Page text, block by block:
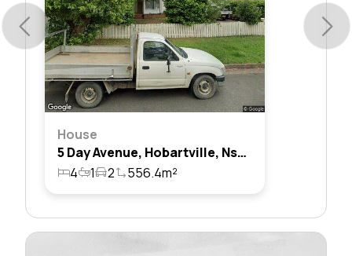
House
5 Day Avenue, Hobartville, Nsw 2753
4
1 2 556.4m²